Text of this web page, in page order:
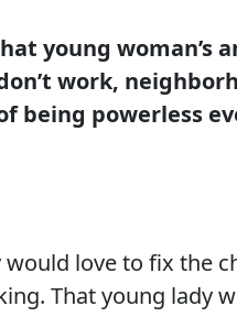
young woman’s
work,
being powerless
love to fix the
That young lady